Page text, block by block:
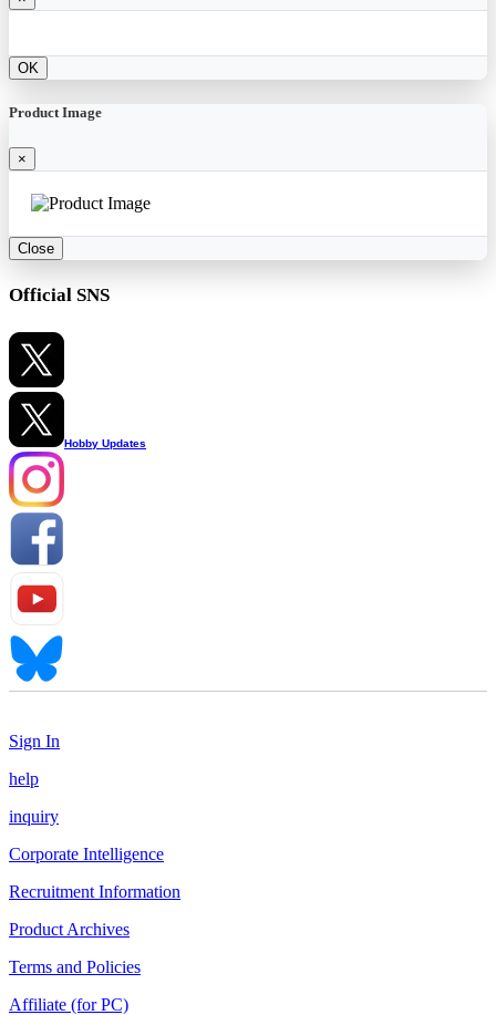
OK
Product Image
×
Close
Official SNS
Hobby Updates
Sign In
help
inquiry
Corporate Intelligence
Recruitment Information
Product Archives
Terms and Policies
Affiliate (for PC)